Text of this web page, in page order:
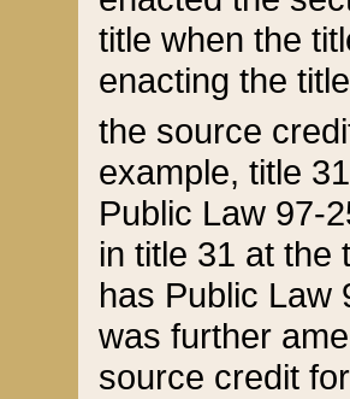
title when the
enacting the
the source
example, title
Public Law 97-
in title 31 at the
has Public Law
was further
source credit